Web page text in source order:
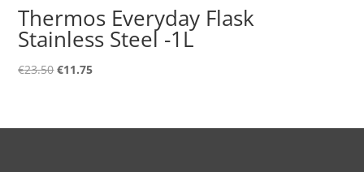
Thermos Everyday Flask
Stainless Steel -1L
€23.50Original
€23.50.
€11.75Current
€11.75.